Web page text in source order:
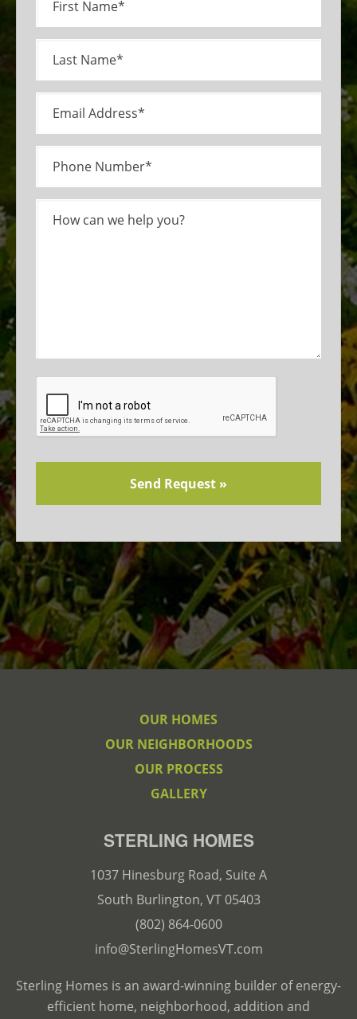
OUR HOMES
OUR NEIGHBORHOODS
OUR PROCESS
GALLERY
STERLING HOMES
1037 Hinesburg Road, Suite A
South Burlington, VT 05403
(802) 864-0600
info@SterlingHomesVT.com
Sterling Homes is an award-winning builder of energy-
efficient home, neighborhood, addition and